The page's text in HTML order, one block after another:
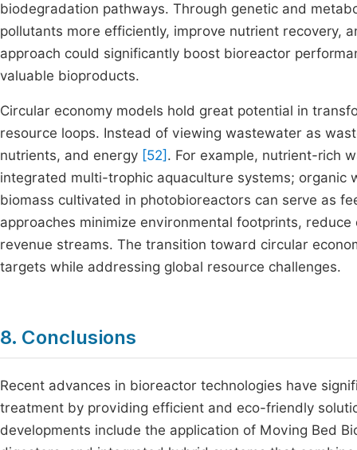
biodegradation pathways. Through genetic and
pollutants more efficiently, improve nutrient recovery,
approach could significantly boost bioreactor
valuable bioproducts.
Circular economy models hold great potential in
resource loops. Instead of viewing wastewater as
nutrients, and energy [52] . For example, nutrient-rich
integrated multi-trophic aquaculture systems; organic
biomass cultivated in photobioreactors can serve as
approaches minimize environmental footprints,
revenue streams. The transition toward circular
targets while addressing global resource challenges.
8. Conclusions
Recent advances in bioreactor technologies have
treatment by providing efficient and eco-friendly
developments include the application of Moving Bed